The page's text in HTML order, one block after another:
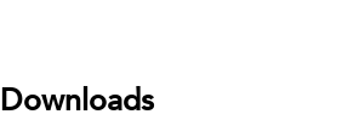
Downloads